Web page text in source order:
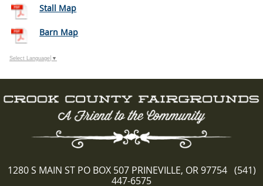
Stall Map
Barn Map
Select Language ▼
1280 S MAIN ST PO BOX 507 PRINEVILLE, OR 97754 (541)
447-6575